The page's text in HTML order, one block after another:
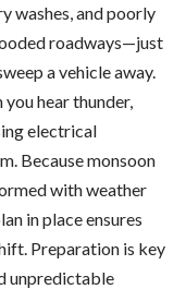
washes, and poorly
roadways—just
a vehicle away.
you hear thunder,
electrical
Because monsoon
with weather
in place ensures
Preparation is key
unpredictable